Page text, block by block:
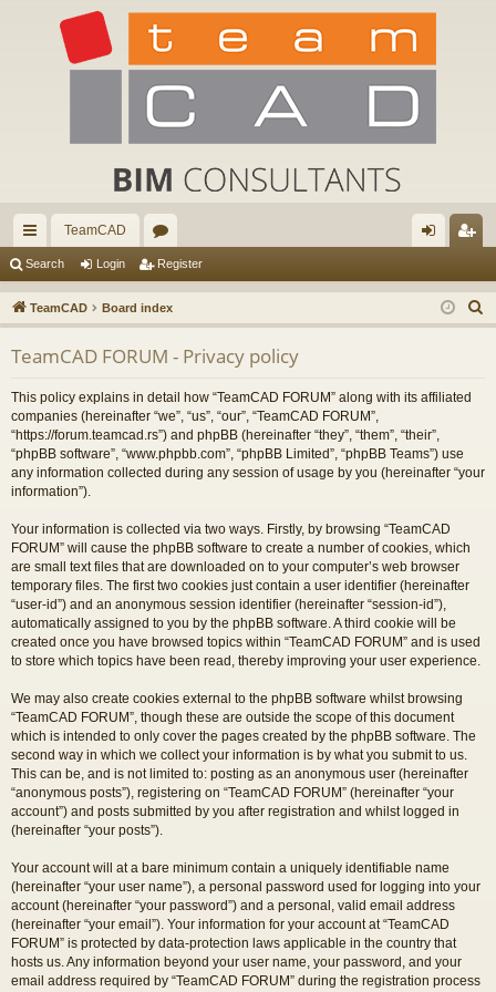
ui
ck
lin
ks
TeamCAD
or
u
m
s
in ist
er
Search Login Register
TeamCAD Board index
e
TeamCAD FORUM - Privacy policy
This policy explains in detail how “TeamCAD FORUM” along with its affiliated
companies (hereinafter “we”, “us”, “our”, “TeamCAD FORUM”,
“https://forum.teamcad.rs”) and phpBB (hereinafter “they”, “them”, “their”,
“phpBB software”, “www.phpbb.com”, “phpBB Limited”, “phpBB Teams”) use
any information collected during any session of usage by you (hereinafter “your
information”).
Your information is collected via two ways. Firstly, by browsing “TeamCAD
FORUM” will cause the phpBB software to create a number of cookies, which
are small text files that are downloaded on to your computer’s web browser
temporary files. The first two cookies just contain a user identifier (hereinafter
“user-id”) and an anonymous session identifier (hereinafter “session-id”),
automatically assigned to you by the phpBB software. A third cookie will be
created once you have browsed topics within “TeamCAD FORUM” and is used
to store which topics have been read, thereby improving your user experience.
We may also create cookies external to the phpBB software whilst browsing
“TeamCAD FORUM”, though these are outside the scope of this document
which is intended to only cover the pages created by the phpBB software. The
second way in which we collect your information is by what you submit to us.
This can be, and is not limited to: posting as an anonymous user (hereinafter
“anonymous posts”), registering on “TeamCAD FORUM” (hereinafter “your
account”) and posts submitted by you after registration and whilst logged in
(hereinafter “your posts”).
Your account will at a bare minimum contain a uniquely identifiable name
(hereinafter “your user name”), a personal password used for logging into your
account (hereinafter “your password”) and a personal, valid email address
(hereinafter “your email”). Your information for your account at “TeamCAD
FORUM” is protected by data-protection laws applicable in the country that
hosts us. Any information beyond your user name, your password, and your
email address required by “TeamCAD FORUM” during the registration process